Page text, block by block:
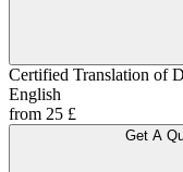
Certified Translation of
English
from 25 £
Get A